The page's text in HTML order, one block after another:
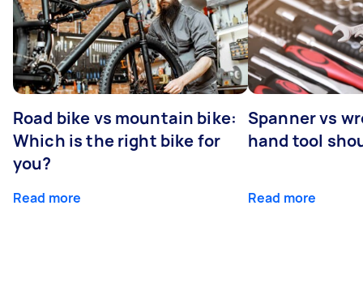
Road bike vs mountain bike:
Which is the right bike for
you?
Read more
Spanner vs
hand tool
Read more